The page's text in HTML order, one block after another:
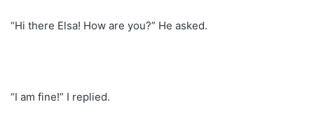
“Hi there Elsa! How are you?” He asked.
“I am fine!” I replied.